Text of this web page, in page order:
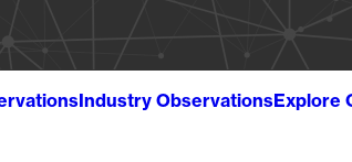
Industry ObservationsExplore